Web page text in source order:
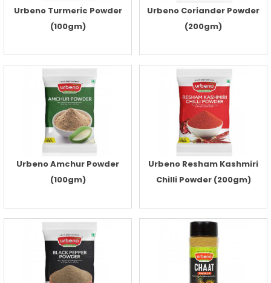
Urbeno Turmeric Powder
(100gm)
Urbeno Coriander Powder
(200gm)
Urbeno Amchur Powder
(100gm)
Urbeno Resham Kashmiri
Chilli Powder (200gm)